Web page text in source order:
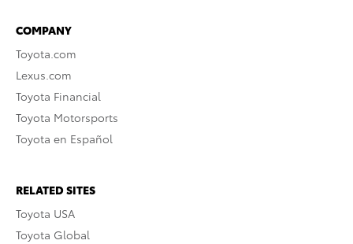
COMPANY
Toyota.com
Lexus.com
Toyota Financial
Toyota Motorsports
Toyota en Español
RELATED SITES
Toyota USA
Toyota Global